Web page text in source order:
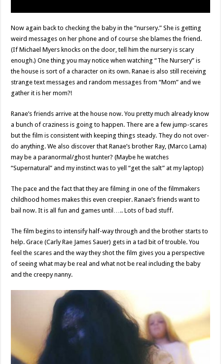
Now again back to checking the baby in the “nursery.” She is getting
weird messages on her phone and of course she blames the friend.
(If Michael Myers knocks on the door, tell him the nursery is scary
enough.) One thing you may notice when watching “The Nursery” is
the house is sort of a character on its own. Ranae is also still receiving
strange text messages and random messages from “Mom” and we
gather it is her mom?!
Ranae’s friends arrive at the house now. You pretty much already know
a bunch of craziness is going to happen. There are a few jump-scares
but the film is consistent with keeping things steady. They do not over-
do anything. We also discover that Ranae’s brother Ray, (Marco Lama)
may be a paranormal/ghost hunter? (Maybe he watches
“Supernatural” and my instinct was to yell “get the salt” at my laptop)
The pace and the fact that they are filming in one of the filmmakers
childhood homes makes this even creepier. Ranae’s friends want to
bail now. It is all fun and games until….. Lots of bad stuff.
The film begins to intensify half-way through and the brother starts to
help. Grace (Carly Rae James Sauer) gets in a tad bit of trouble. You
feel the scares and the way they shot the film gives you a perspective
of seeing what may be real and what not be real including the baby
and the creepy nanny.